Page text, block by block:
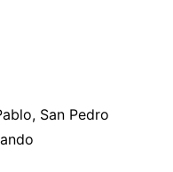
San Pedro